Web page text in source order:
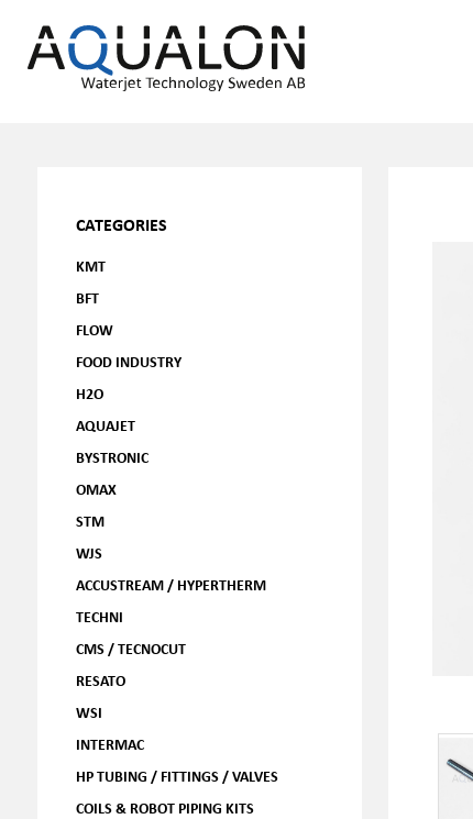
CATEGORIES
KMT
BFT
FLOW
FOOD INDUSTRY
H2O
AQUAJET
BYSTRONIC
OMAX
STM
WJS
ACCUSTREAM / HYPERTHERM
TECHNI
CMS / TECNOCUT
RESATO
WSI
INTERMAC
HP TUBING / FITTINGS / VALVES
COILS & ROBOT PIPING KITS